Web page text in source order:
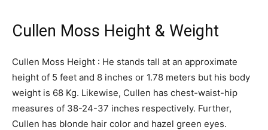
Cullen Moss Height & Weight
Cullen Moss Height : He stands tall at an approximate
height of 5 feet and 8 inches or 1.78 meters but his body
weight is 68 Kg. Likewise, Cullen has chest-waist-hip
measures of 38-24-37 inches respectively. Further,
Cullen has blonde hair color and hazel green eyes.